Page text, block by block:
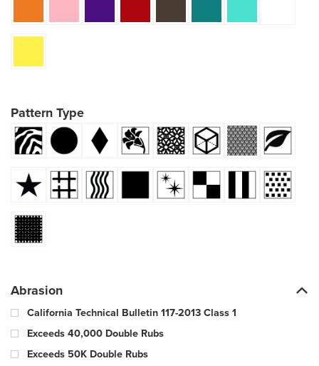
Pattern Type
Abrasion
California Technical Bulletin 117-2013 Class 1
Exceeds 40,000 Double Rubs
Exceeds 50K Double Rubs